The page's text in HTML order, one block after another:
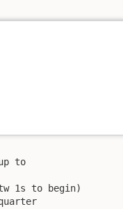
to
1s to begin)